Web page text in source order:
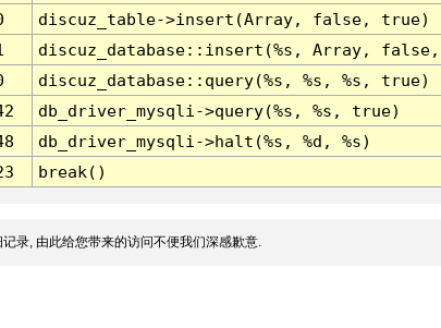
discuz_table->insert(Array, false, true)
discuz_database::insert(%s, Array,
discuz_database::query(%s, %s, %s, true)
db_driver_mysqli->query(%s, %s, true)
db_driver_mysqli->halt(%s, %d, %s)
break()
录, 由此给您带来的访问不便我们深感歉意.